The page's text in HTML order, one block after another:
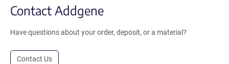
Contact Addgene
Have questions about your order, deposit, or a material?
Contact Us